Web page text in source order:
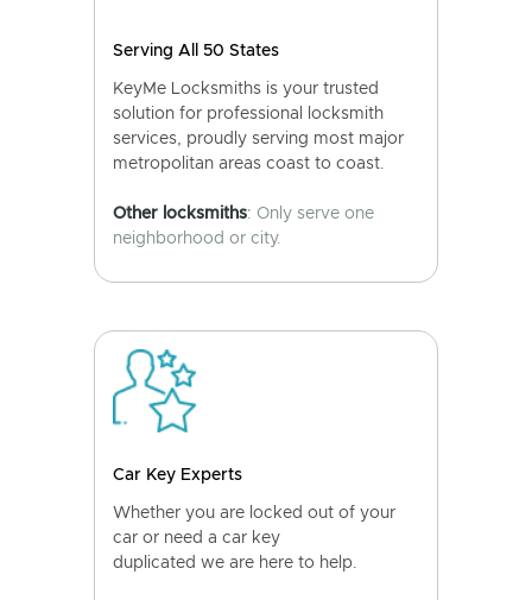
Serving All 50 States
KeyMe Locksmiths is your trusted
solution for professional locksmith
services, proudly serving most major
metropolitan areas coast to coast.
Other locksmiths: Only serve one
neighborhood or city.
Car Key Experts
Whether you are locked out of your
car or need a car key
duplicated we are here to help.